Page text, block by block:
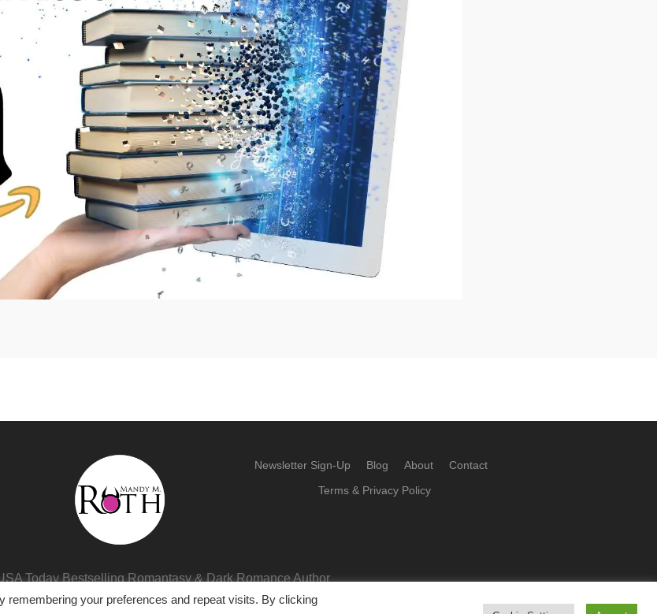
Newsletter Sign-Up Blog About
Contact
Terms & Privacy Policy
Today Bestselling Romantasy & Dark Romance Author
your preferences and repeat visits. By clicking